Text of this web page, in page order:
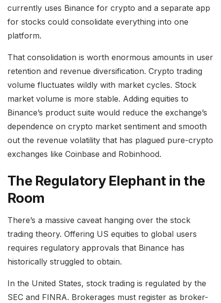
currently uses Binance for crypto and a separate app
for stocks could consolidate everything into one
platform.
That consolidation is worth enormous amounts in user
retention and revenue diversification. Crypto trading
volume fluctuates wildly with market cycles. Stock
market volume is more stable. Adding equities to
Binance’s product suite would reduce the exchange’s
dependence on crypto market sentiment and smooth
out the revenue volatility that has plagued pure-crypto
exchanges like Coinbase and Robinhood.
The Regulatory Elephant in the
Room
There’s a massive caveat hanging over the stock
trading theory. Offering US equities to global users
requires regulatory approvals that Binance has
historically struggled to obtain.
In the United States, stock trading is regulated by the
SEC and FINRA. Brokerages must register as broker-